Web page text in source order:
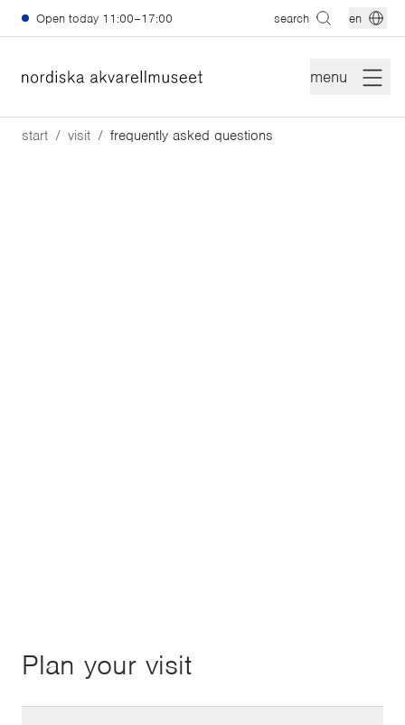
Skip to main content
Open today 11:00–17:00 search en
menu
start visit frequently asked questions
Plan your visit